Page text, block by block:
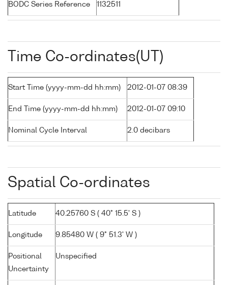
BODC Series Reference 1132511
Time Co-ordinates(UT)
Start Time (yyyy-mm-dd hh:mm) 2012-01-07 08:39
End Time (yyyy-mm-dd hh:mm) 2012-01-07 09:10
Nominal Cycle Interval 2.0 decibars
Spatial Co-ordinates
Latitude 40.25760 S ( 40° 15.5' S )
Longitude 9.85480 W ( 9° 51.3' W )
Positional
Uncertainty
Unspecified